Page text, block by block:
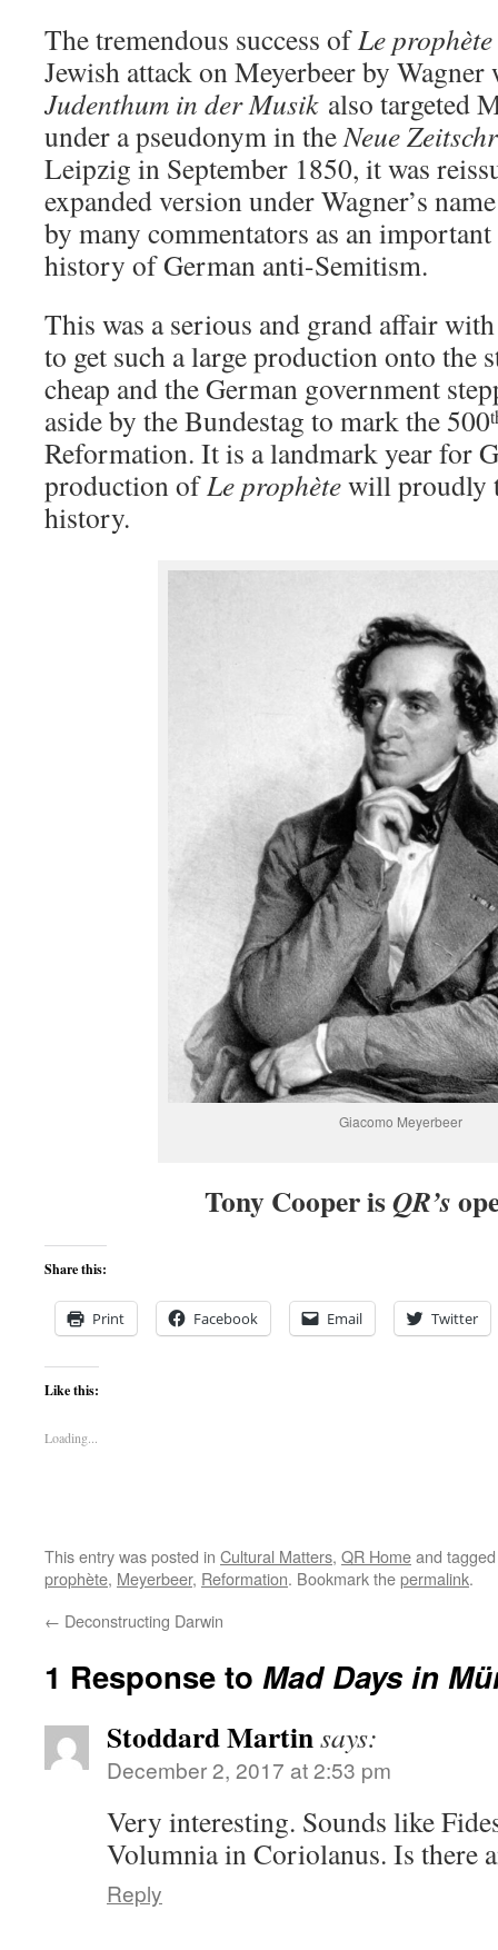
The tremendous success ofLe prophète
Jewish attack on Meyerbeer by
Judenthum in der Musikalso targeted
under a pseudonym in theNeue
Leipzig in September 1850, it was
expanded version under Wagner’s
by many commentators as an
history of German anti-Semitism.
This was a serious and grand affair
to get such a large production onto the
cheap and the German government
aside by the Bundestag to mark the 500
Reformation. It is a landmark year for
production ofLe prophètewill proudly
history.
Giacomo Meyerbeer
Tony Cooper isQR’s
Share this:
Print Facebook Email Twitter
Like this:
Loading...
This entry was posted in Cultural Matters, QR Homeand
prophète, Meyerbeer, Reformation. Bookmark thepermalink.
← Deconstructing Darwin
1 Response to Mad Days in
Stoddard Martinsays:
December 2, 2017 at 2:53 pm
Very interesting. Sounds like
Volumnia in Coriolanus. Is there
Reply